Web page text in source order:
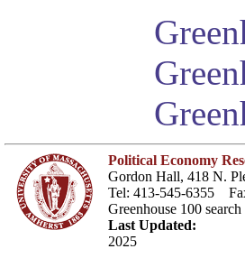
Political Economy
Gordon Hall, 418 N.
Tel: 413-545-6355
Greenhouse 100
Last Updated:
2025